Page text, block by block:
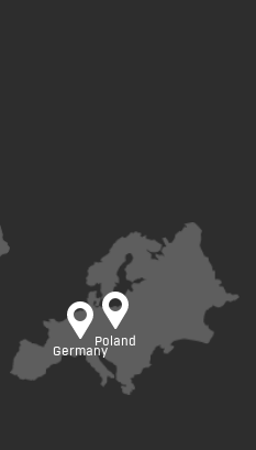
Poland
Germany